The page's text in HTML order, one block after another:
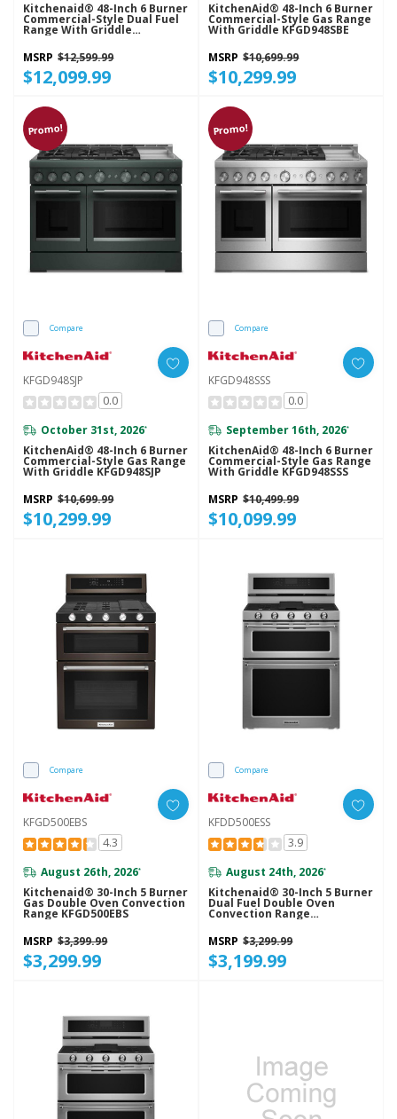
Kitchenaid® 48-Inch 6 Burner
Commercial-Style Dual Fuel
Range With Griddle
KFDD948SSS
MSRP $12,599.99
$12,099.99
KitchenAid® 48-Inch 6 Burner
Commercial-Style Gas Range
With Griddle KFGD948SBE
MSRP $10,699.99
$10,299.99
Promo!
Compare
KFGD948SJP
0.0
October 31st, 2026*
KitchenAid® 48-Inch 6 Burner
Commercial-Style Gas Range
With Griddle KFGD948SJP
MSRP $10,699.99
$10,299.99
Promo!
Compare
KFGD948SSS
0.0
September 16th, 2026*
KitchenAid® 48-Inch 6 Burner
Commercial-Style Gas Range
With Griddle KFGD948SSS
MSRP $10,499.99
$10,099.99
Compare
KFGD500EBS
4.3
August 26th, 2026*
Kitchenaid® 30-Inch 5 Burner
Gas Double Oven Convection
Range KFGD500EBS
MSRP $3,399.99
$3,299.99
Compare
KFDD500ESS
3.9
August 24th, 2026*
Kitchenaid® 30-Inch 5 Burner
Dual Fuel Double Oven
Convection Range
MSRP $3,299.99
$3,199.99